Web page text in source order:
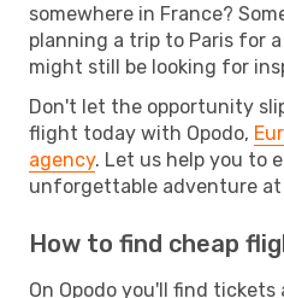
somewhere in France?
planning a trip to Paris for
might still be looking for
Don't let the opportunity
flight today with Opodo,
agency. Let us help you to
unforgettable adventure at
How to find cheap
On Opodo you'll find